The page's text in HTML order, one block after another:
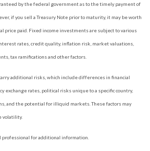
by the federal government as to the timely payment of
if you sell a Treasury Note prior to maturity, it may be worth
price paid. Fixed income investments are subject to various
rates, credit quality, inflation risk, market valuations,
tax ramifications and other factors.
additional risks, which include differences in financial
exchange rates, political risks unique to a specific country,
and the potential for illiquid markets. These factors may
volatility.
professional for additional information.